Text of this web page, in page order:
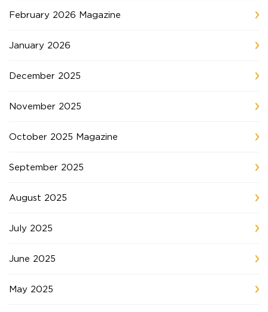
February 2026 Magazine
January 2026
December 2025
November 2025
October 2025 Magazine
September 2025
August 2025
July 2025
June 2025
May 2025